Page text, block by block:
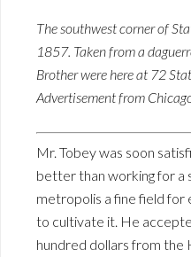
The southwest corner of
1857. Taken from a
Brother were here at 72
Advertisement from
Mr. Tobey was soon
better than working for a
metropolis a fine field
to cultivate it. He
hundred dollars from the